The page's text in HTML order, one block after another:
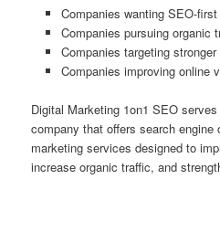
Companies wanting SEO-
Companies pursuing organic
Companies targeting
Companies improving online
Digital Marketing 1on1 SEO
company that offers search engine
marketing services designed to
increase organic traffic, and